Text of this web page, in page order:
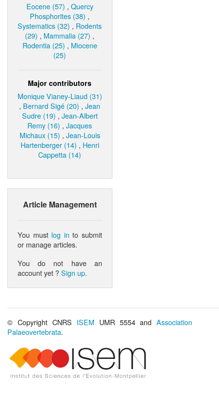
Eocene (57) , Quercy
Phosphorites (38) ,
Systematics (32) , Rodents
(29) , Mammalia (27) ,
Rodentia (25) , Miocene
(25)
Major contributors
Monique Vianey-Liaud (31)
, Bernard Sigé (20) ,Jean
Sudre (19) , Jean-Albert
Remy (16) ,Jacques
Michaux (15) , Jean-Louis
Hartenberger (14) , Henri
Cappetta (14)
Article Management
You must log in to submit
or manage articles.
You do not have an
account yet ?Sign up.
© Copyright CNRS ISEM UMR 5554 andAssociation
Palaeovertebrata.